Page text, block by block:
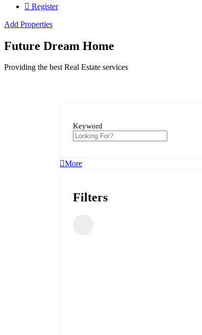
Register
Add Properties
Future Dream Home
Providing the best Real Estate services
Keyword
More
Filters